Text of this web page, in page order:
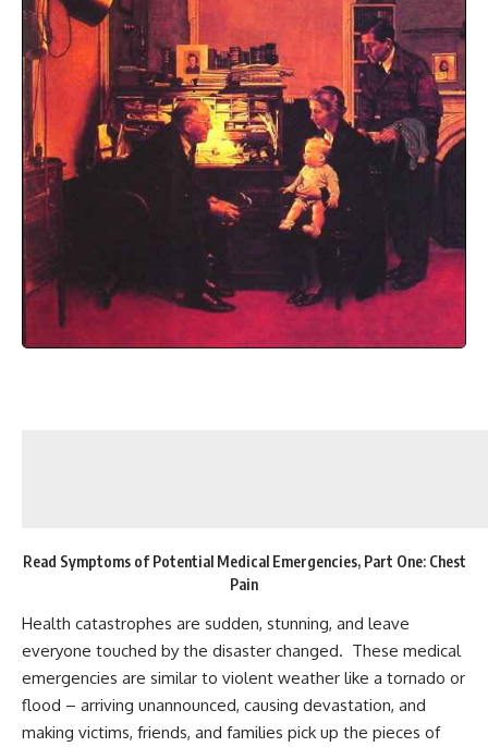
Read Symptoms of Potential Medical Emergencies, Part One: Chest
Pain
Health catastrophes are sudden, stunning, and leave
everyone touched by the disaster changed. These medical
emergencies are similar to violent weather like a tornado or
flood – arriving unannounced, causing devastation, and
making victims, friends, and families pick up the pieces of